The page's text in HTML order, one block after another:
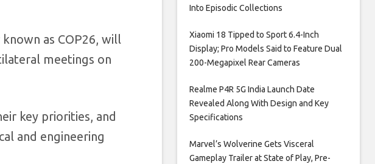
as COP26, will
meetings on
key priorities, and
and engineering
Into Episodic Collections​
Xiaomi 18 Tipped to Sport 6.4-Inch
Display; Pro Models Said to Feature Dual
200-Megapixel Rear Cameras​
Realme P4R 5G India Launch Date
Revealed Along With Design and Key
Specifications​
Marvel’s Wolverine Gets Visceral
Gameplay Trailer at State of Play, Pre-